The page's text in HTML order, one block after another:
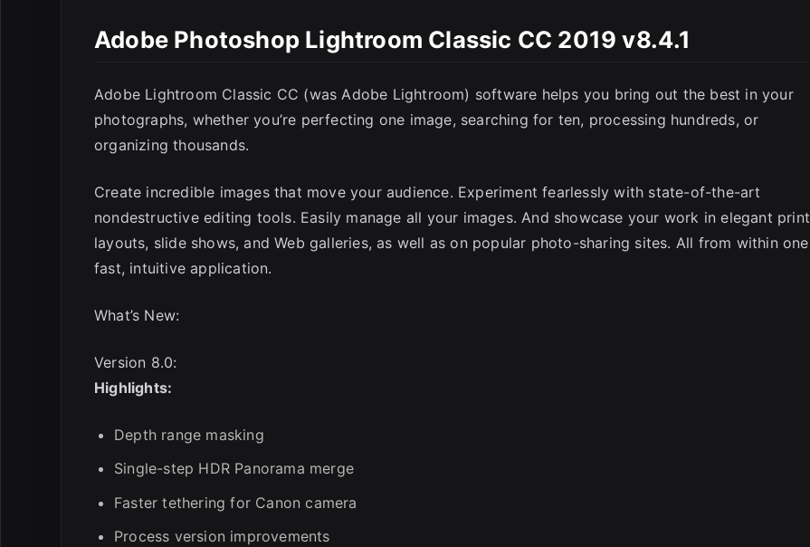
ESC
Adobe Photoshop Lightroom Classic CC 2019 v8.4.1
Adobe Lightroom Classic CC (was Adobe Lightroom) software helps you bring out the best in your
photographs, whether you’re perfecting one image, searching for ten, processing hundreds, or
organizing thousands.
Create incredible images that move your audience. Experiment fearlessly with state-of-the-art
nondestructive editing tools. Easily manage all your images. And showcase your work in elegant print
layouts, slide shows, and Web galleries, as well as on popular photo-sharing sites. All from within one
fast, intuitive application.
What’s New:
Version 8.0:
Highlights:
Depth range masking
Single-step HDR Panorama merge
Faster tethering for Canon camera
Process version improvements